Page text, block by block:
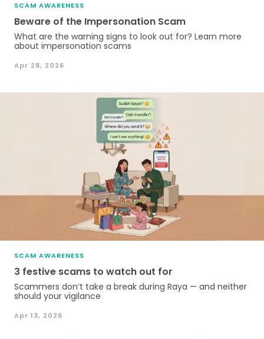
SCAM AWARENESS
Beware of the Impersonation Scam
What are the warning signs to look out for? Learn more
about impersonation scams
Apr 28, 2026
SCAM AWARENESS
3 festive scams to watch out for
Scammers don’t take a break during Raya — and neither
should your vigilance
Apr 13, 2026